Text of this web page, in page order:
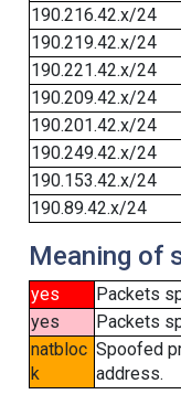
190.216.42.x/24
190.219.42.x/24
190.221.42.x/24
190.209.42.x/24
190.201.42.x/24
190.249.42.x/24
190.153.42.x/24
190.89.42.x/24
Meaning of
yes
Packets
yes
Packets
natbloc
k
Spoofed
address.